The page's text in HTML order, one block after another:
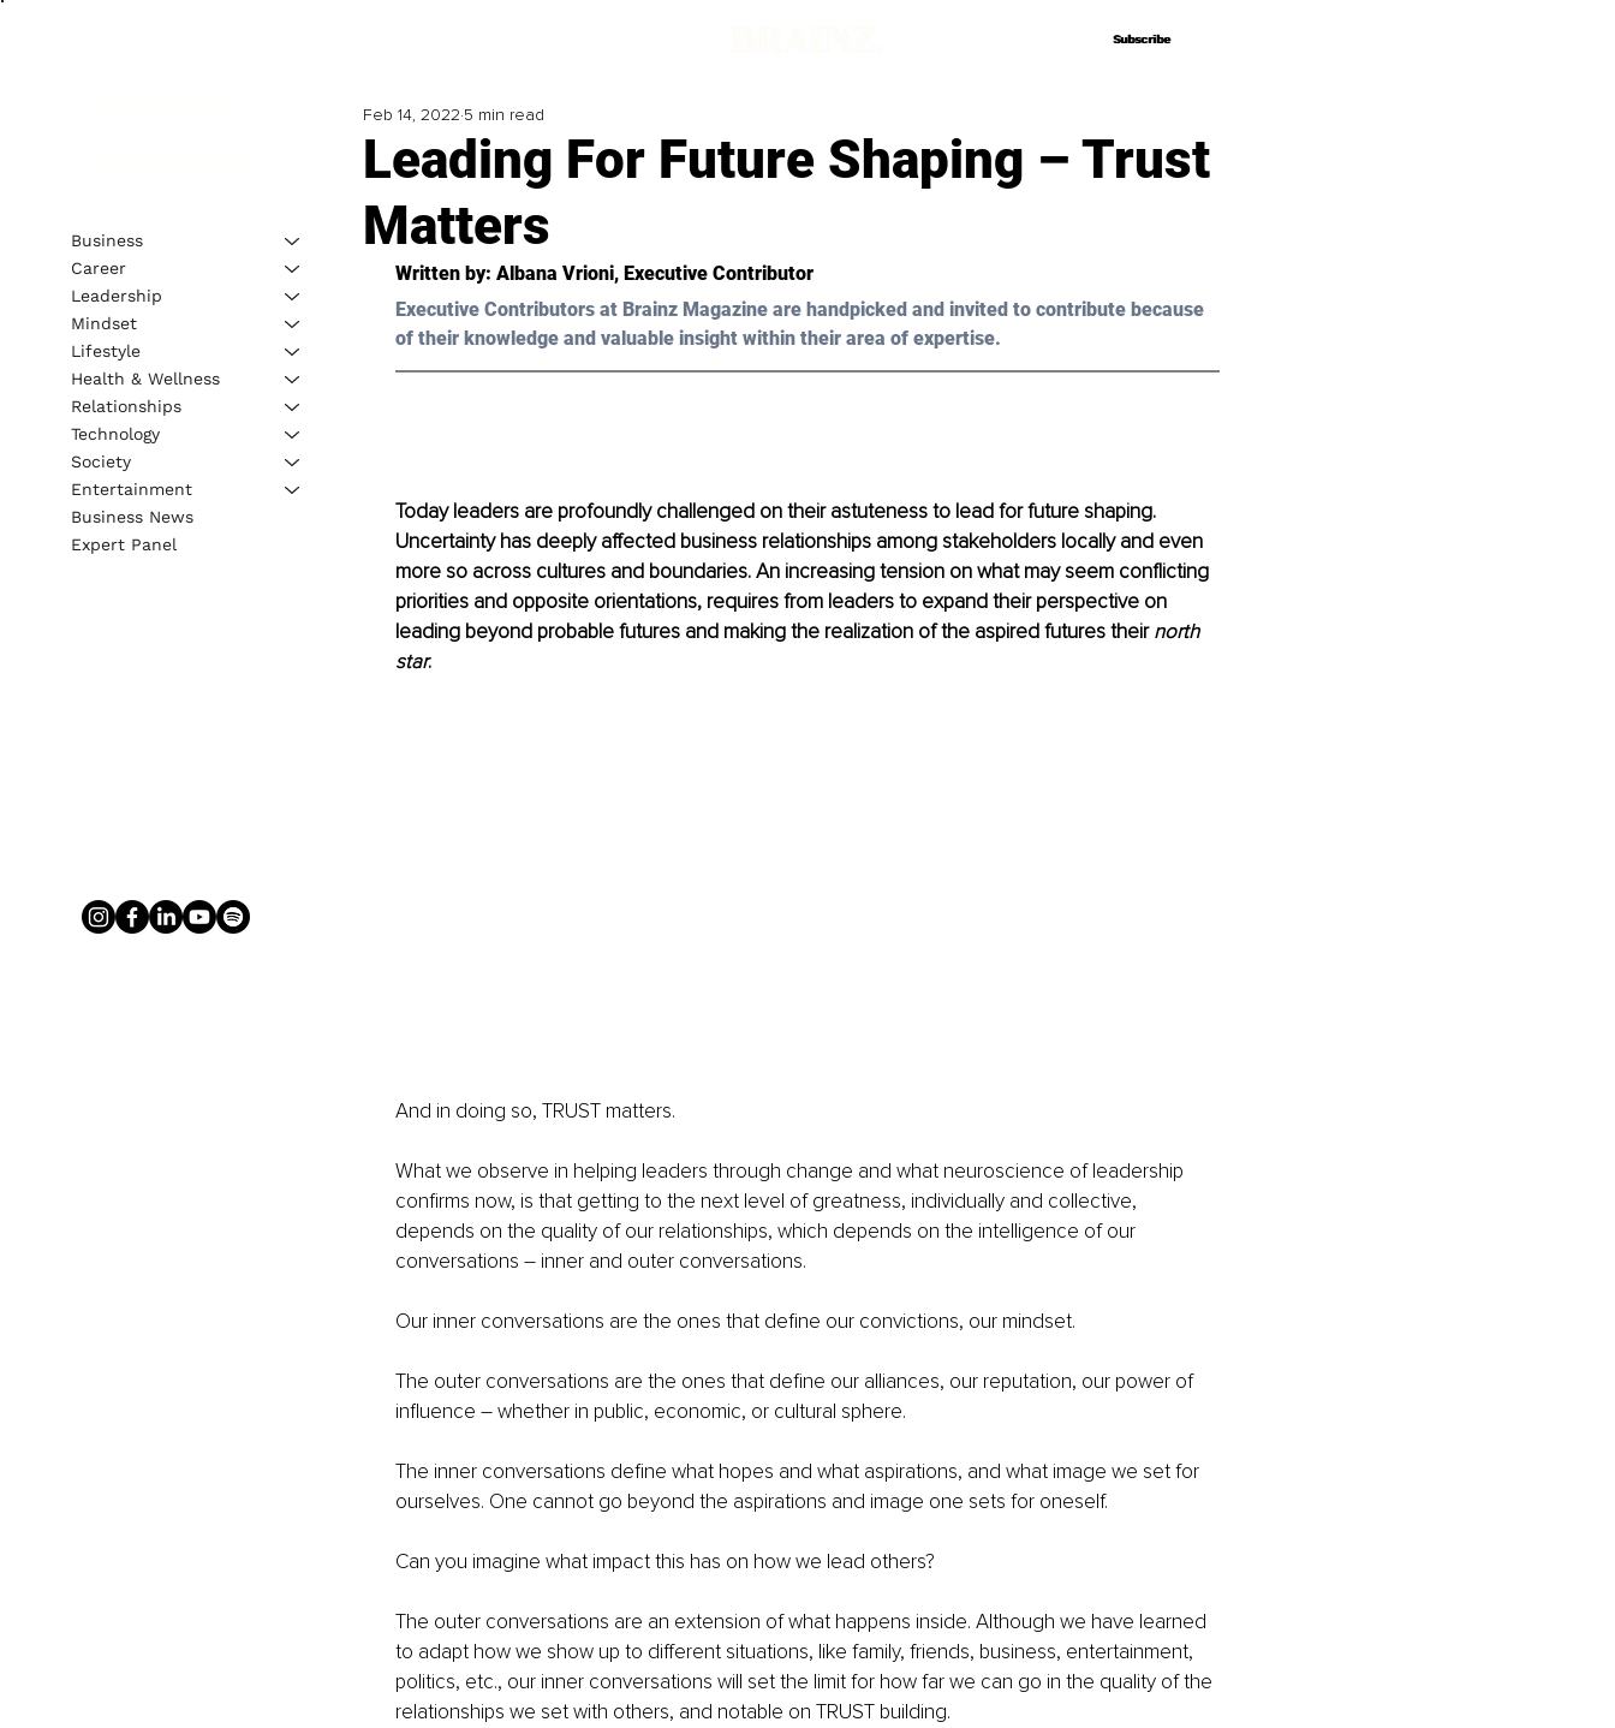
Subscribe
Subscribe
Leading For Future Shaping – Trust
Matters
Feb 14, 2022 5 min read
Written by: Albana Vrioni, Executive Contributor
Executive Contributors at Brainz Magazine are handpicked and invited to contribute because
of their knowledge and valuable insight within their area of expertise.
Today leaders are profoundly challenged on their astuteness to lead for future shaping.
Uncertainty has deeply affected business relationships among stakeholders locally and even
more so across cultures and boundaries. An increasing tension on what may seem conflicting
priorities and opposite orientations, requires from leaders to expand their perspective on
leading beyond probable futures and making the realization of the aspired futures their north
star.
And in doing so, TRUST matters.
What we observe in helping leaders through change and what neuroscience of leadership
confirms now, is that getting to the next level of greatness, individually and collective,
depends on the quality of our relationships, which depends on the intelligence of our
conversations – inner and outer conversations.
Our inner conversations are the ones that define our convictions, our mindset.
The outer conversations are the ones that define our alliances, our reputation, our power of
influence – whether in public, economic, or cultural sphere.
The inner conversations define what hopes and what aspirations, and what image we set for
ourselves. One cannot go beyond the aspirations and image one sets for oneself.
Can you imagine what impact this has on how we lead others?
The outer conversations are an extension of what happens inside. Although we have learned
to adapt how we show up to different situations, like family, friends, business, entertainment,
politics, etc., our inner conversations will set the limit for how far we can go in the quality of the
relationships we set with others, and notable on TRUST building.
Business
Career
Leadership
Mindset
Lifestyle
Health & Wellness
Relationships
Technology
Society
Entertainment
Business News
Expert Panel